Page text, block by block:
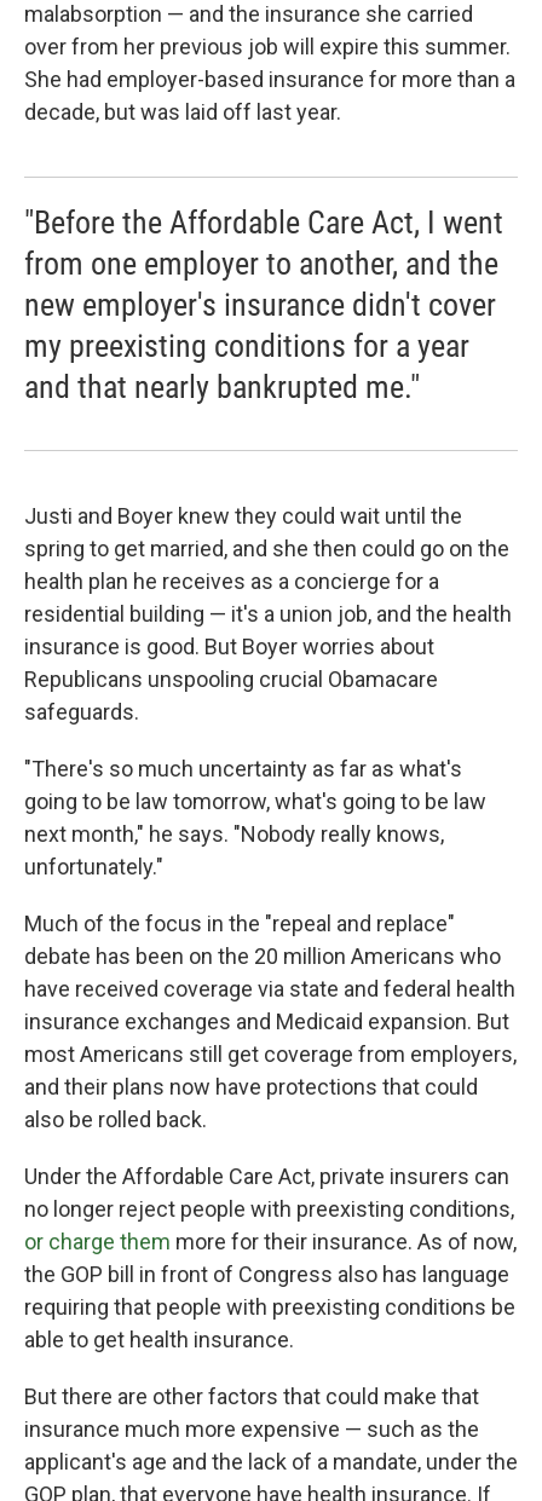
malabsorption — and the insurance she carried
over from her previous job will expire this summer.
She had employer-based insurance for more than a
decade, but was laid off last year.
"Before the Affordable Care Act, I went
from one employer to another, and the
new employer's insurance didn't cover
my preexisting conditions for a year
and that nearly bankrupted me."
Justi and Boyer knew they could wait until the
spring to get married, and she then could go on the
health plan he receives as a concierge for a
residential building — it's a union job, and the health
insurance is good. But Boyer worries about
Republicans unspooling crucial Obamacare
safeguards.
"There's so much uncertainty as far as what's
going to be law tomorrow, what's going to be law
next month," he says. "Nobody really knows,
unfortunately."
Much of the focus in the "repeal and replace"
debate has been on the 20 million Americans who
have received coverage via state and federal health
insurance exchanges and Medicaid expansion. But
most Americans still get coverage from employers,
and their plans now have protections that could
also be rolled back.
Under the Affordable Care Act, private insurers can
no longer reject people with preexisting conditions,
or charge them more for their insurance. As of now,
the GOP bill in front of Congress also has language
requiring that people with preexisting conditions be
able to get health insurance.
But there are other factors that could make that
insurance much more expensive — such as the
applicant's age and the lack of a mandate, under the
GOP plan, that everyone have health insurance. If